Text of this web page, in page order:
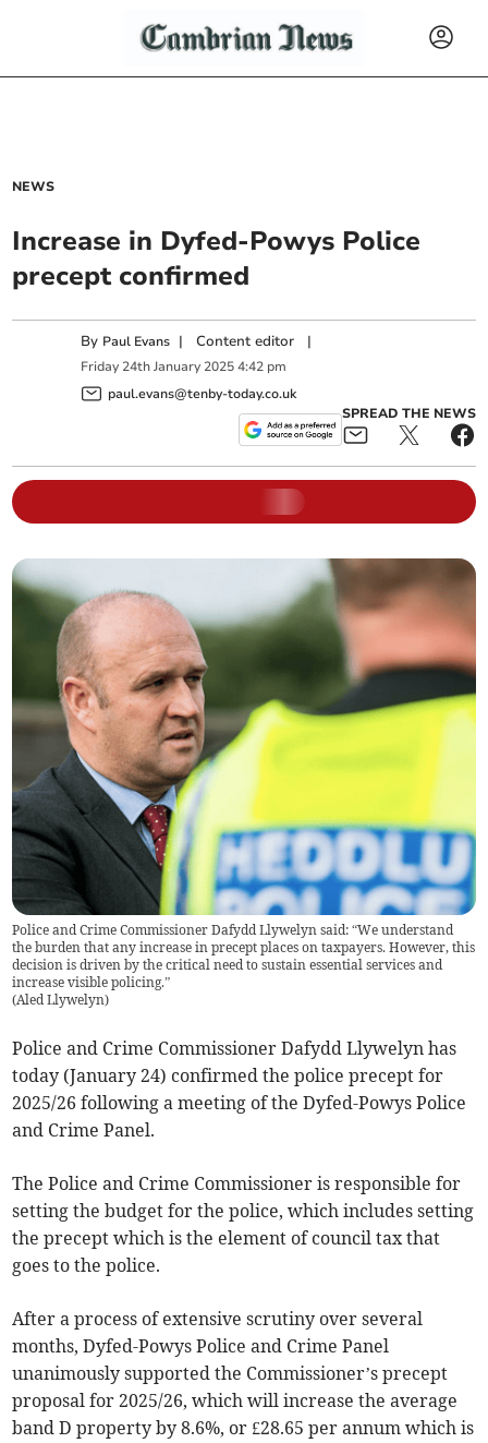
NEWS
Increase in Dyfed-Powys Police
precept confirmed
By Paul Evans |Content editor |
Friday 24th January 2025 4:42 pm
paul.evans@tenby-today.co.uk
SPREAD THE NEWS
Police and Crime Commissioner Dafydd Llywelyn said: “We understand
the burden that any increase in precept places on taxpayers. However, this
decision is driven by the critical need to sustain essential services and
increase visible policing.”
(Aled Llywelyn)
Police and Crime Commissioner Dafydd Llywelyn has
today (January 24) confirmed the police precept for
2025/26 following a meeting of the Dyfed-Powys Police
and Crime Panel.
The Police and Crime Commissioner is responsible for
setting the budget for the police, which includes setting
the precept which is the element of council tax that
goes to the police.
After a process of extensive scrutiny over several
months, Dyfed-Powys Police and Crime Panel
unanimously supported the Commissioner’s precept
proposal for 2025/26, which will increase the average
band D property by 8.6%, or £28.65 per annum which is